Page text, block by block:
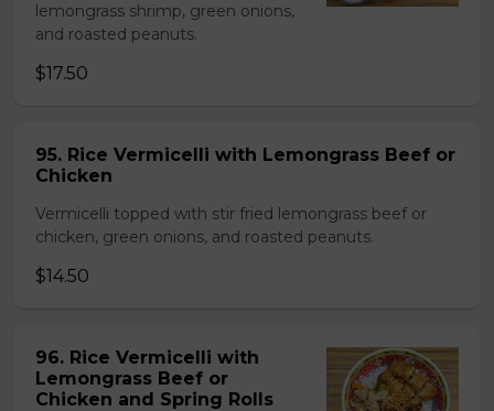
lemongrass shrimp, green onions,
and roasted peanuts.
$17.50
95. Rice Vermicelli with Lemongrass Beef or
Chicken
Vermicelli topped with stir fried lemongrass beef or
chicken, green onions, and roasted peanuts.
$14.50
96. Rice Vermicelli with
Lemongrass Beef or
Chicken and Spring Rolls